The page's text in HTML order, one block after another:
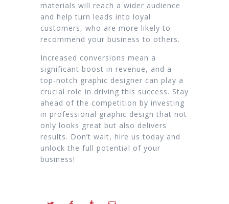
materials will reach a wider audience
and help turn leads into loyal
customers, who are more likely to
recommend your business to others.
Increased conversions mean a
significant boost in revenue, and a
top-notch graphic designer can play a
crucial role in driving this success. Stay
ahead of the competition by investing
in professional graphic design that not
only looks great but also delivers
results. Don’t wait, hire us today and
unlock the full potential of your
business!